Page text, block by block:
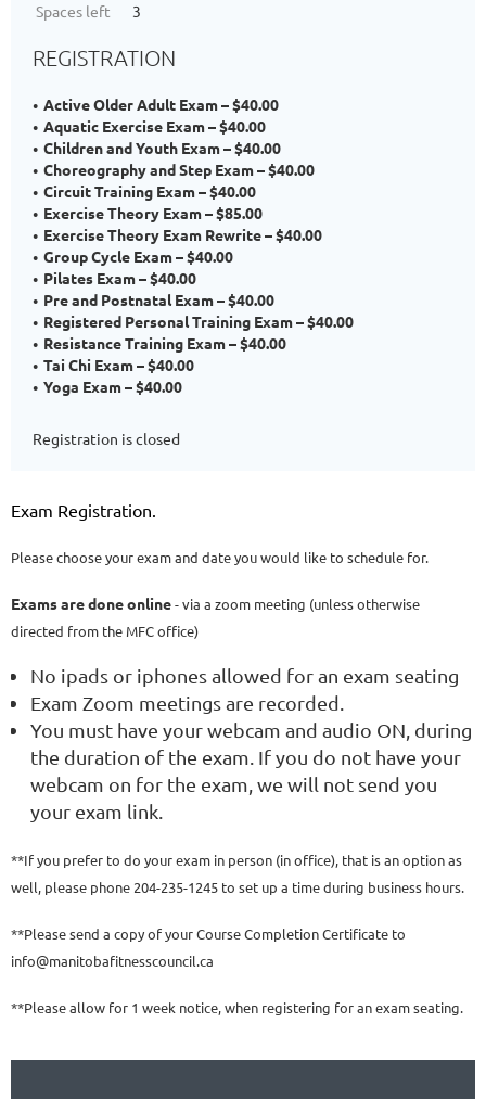
Spaces left
3
REGISTRATION
Active Older Adult Exam – $40.00
Aquatic Exercise Exam – $40.00
Children and Youth Exam – $40.00
Choreography and Step Exam – $40.00
Circuit Training Exam – $40.00
Exercise Theory Exam – $85.00
Exercise Theory Exam Rewrite – $40.00
Group Cycle Exam – $40.00
Pilates Exam – $40.00
Pre and Postnatal Exam – $40.00
Registered Personal Training Exam – $40.00
Resistance Training Exam – $40.00
Tai Chi Exam – $40.00
Yoga Exam – $40.00
Registration is closed
Exam Registration.
Please choose your exam and date you would like to schedule for.
Exams are done online- via a zoom meeting (unless otherwise
directed from the MFC office)
No ipads or iphones allowed for an exam seating
Exam Zoom meetings are recorded.
You must have your webcam and audio ON, during
the duration of the exam. If you do not have your
webcam on for the exam, we will not send you
your exam link.
**If you prefer to do your exam in person (in office), that is an option as
well, please phone 204-235-1245 to set up a time during business hours.
**Please send a copy of your Course Completion Certificate to
info@manitobafitnesscouncil.ca
**Please allow for 1 week notice, when registering for an exam seating.